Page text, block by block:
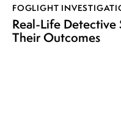
FOGLIGHT
Real-Life Detective
Their Outcomes